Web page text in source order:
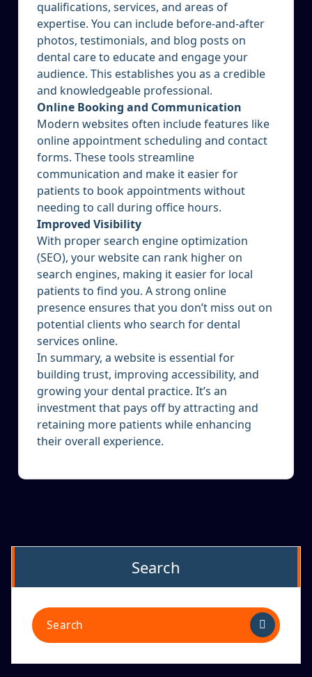
qualifications, services, and areas of
expertise. You can include before-and-after
photos, testimonials, and blog posts on
dental care to educate and engage your
audience. This establishes you as a credible
and knowledgeable professional.
Online Booking and Communication
Modern websites often include features like
online appointment scheduling and contact
forms. These tools streamline
communication and make it easier for
patients to book appointments without
needing to call during office hours.
Improved Visibility
With proper search engine optimization
(SEO), your website can rank higher on
search engines, making it easier for local
patients to find you. A strong online
presence ensures that you don’t miss out on
potential clients who search for dental
services online.
In summary, a website is essential for
building trust, improving accessibility, and
growing your dental practice. It’s an
investment that pays off by attracting and
retaining more patients while enhancing
their overall experience.
Search